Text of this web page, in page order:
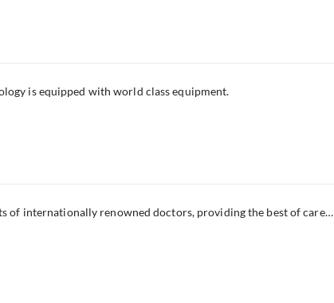
is equipped with world class equipment.
of internationally renowned doctors, providing the best of care…